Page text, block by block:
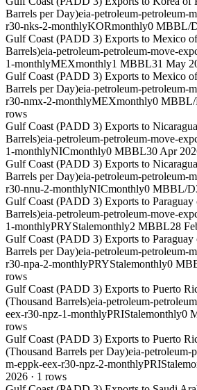
Barrels per Day)eia-petroleum-petroleum-
r30-nks-2-monthlyKORmonthly0 MBBL/
Gulf Coast (PADD 3) Exports to Mexico
Barrels)eia-petroleum-petroleum-move-
1-monthlyMEXmonthly1 MBBL31 May
Gulf Coast (PADD 3) Exports to Mexico
Barrels per Day)eia-petroleum-petroleum-
r30-nmx-2-monthlyMEXmonthly0
rows
Gulf Coast (PADD 3) Exports to
Barrels)eia-petroleum-petroleum-move-
1-monthlyNICmonthly0 MBBL30 Apr
Gulf Coast (PADD 3) Exports to
Barrels per Day)eia-petroleum-petroleum-
r30-nnu-2-monthlyNICmonthly0 MBBL/D
Gulf Coast (PADD 3) Exports to Paraguay
Barrels)eia-petroleum-petroleum-move-
1-monthlyPRYStalemonthly2 MBBL28
Gulf Coast (PADD 3) Exports to Paraguay
Barrels per Day)eia-petroleum-petroleum-
r30-npa-2-monthlyPRYStalemonthly0
rows
Gulf Coast (PADD 3) Exports to Puerto
(Thousand Barrels)eia-petroleum-
eex-r30-npz-1-monthlyPRIStalemonthly0
rows
Gulf Coast (PADD 3) Exports to Puerto
(Thousand Barrels per Day)eia-petroleum-
m-eppk-eex-r30-npz-2-monthlyPRIStale
2026 · 1 rows